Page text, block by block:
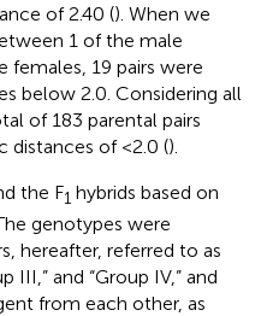
of 2.40 (). When we
1 of the male
females, 19 pairs were
below 2.0. Considering all
of 183 parental pairs
distances of <2.0 ().
the F1 hybrids based on
genotypes were
hereafter, referred to as
III,” and “Group IV,” and
from each other, as